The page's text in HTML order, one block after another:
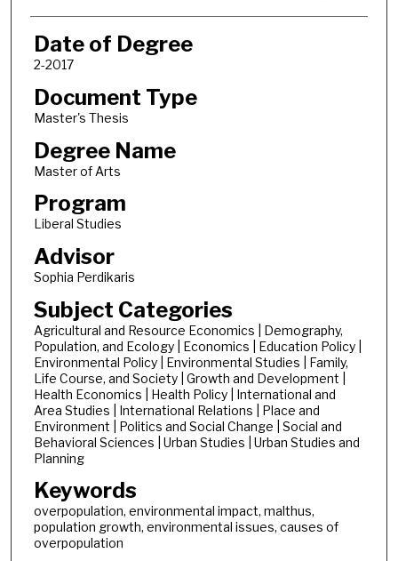
Date of Degree
2-2017
Document Type
Master's Thesis
Degree Name
Master of Arts
Program
Liberal Studies
Advisor
Sophia Perdikaris
Subject Categories
Agricultural and Resource Economics | Demography,
Population, and Ecology | Economics | Education Policy |
Environmental Policy | Environmental Studies | Family,
Life Course, and Society | Growth and Development |
Health Economics | Health Policy | International and
Area Studies | International Relations | Place and
Environment | Politics and Social Change | Social and
Behavioral Sciences | Urban Studies | Urban Studies and
Planning
Keywords
overpopulation, environmental impact, malthus,
population growth, environmental issues, causes of
overpopulation